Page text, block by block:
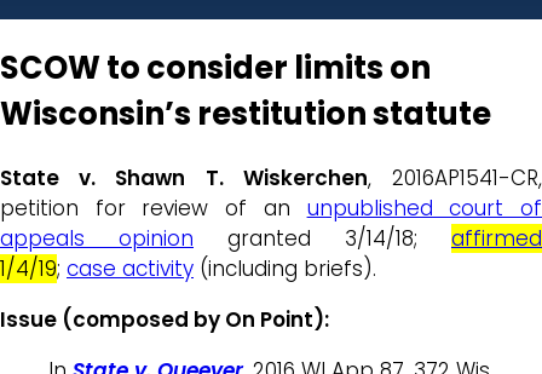
SCOW to consider limits on
Wisconsin’s restitution statute
State v. Shawn T. Wiskerchen, 2016AP1541-CR,
petition for review of an unpublished court of
appeals opinion granted 3/14/18; affirmed
1/4/19; case activity (including briefs).
Issue (composed by On Point):